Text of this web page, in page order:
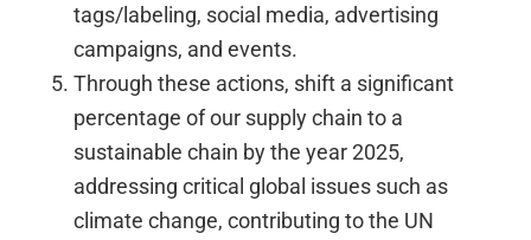
tags/labeling, social media, advertising
campaigns, and events.
Through these actions, shift a significant
percentage of our supply chain to a
sustainable chain by the year 2025,
addressing critical global issues such as
climate change, contributing to the UN